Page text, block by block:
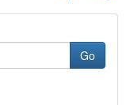
Go